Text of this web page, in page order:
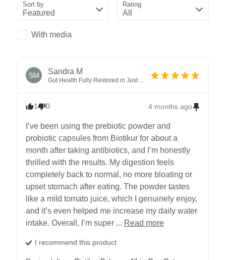
Sort by Rating
With media
SM Sandra M
Gut Health Fully Restored in Just One Month
1 0 4 months ago
I’ve been using the prebiotic powder and
probiotic capsules from Biotikur for about a
month after taking antibiotics, and I’m honestly
thrilled with the results. My digestion feels
completely back to normal, no more bloating or
upset stomach after eating. The powder tastes
like a mild tomato juice, which I genuinely enjoy,
and it’s even helped me increase my daily water
intake. Overall, I’m super ... Read more
I recommend this product